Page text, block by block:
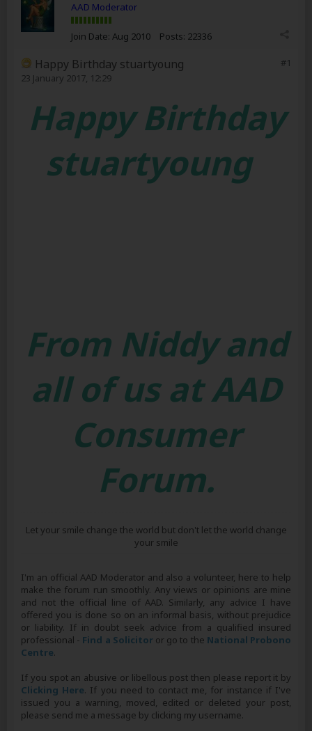
AAD Moderator
Join Date: Aug 2010 Posts: 22336
#1
Happy Birthday stuartyoung
23 January 2017, 12:29
Happy Birthday
stuartyoung
From Niddy and
all of us at AAD
Consumer
Forum.
Let your smile change the world but don't let the world change
your smile
I'm an official AAD Moderator and also a volunteer, here to help
make the forum run smoothly. Any views or opinions are mine
and not the official line of AAD. Similarly, any advice I have
offered you is done so on an informal basis, without prejudice
or liability. If in doubt seek advice from a qualified insured
professional - Find a Solicitoror go to the National Probono
Centre.
If you spot an abusive or libellous post then please report it by
Clicking Here. If you need to contact me, for instance if I've
issued you a warning, moved, edited or deleted your post,
please send me a message by clicking my username.